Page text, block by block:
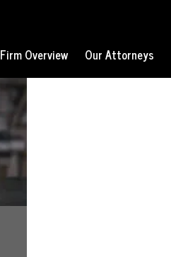
Firm Overview Our Attorneys